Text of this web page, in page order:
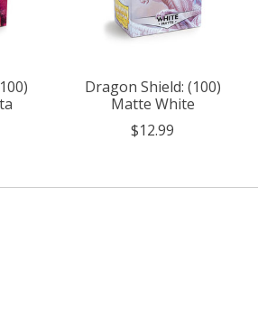
Dragon Shield: (100)
Matte White
$12.99